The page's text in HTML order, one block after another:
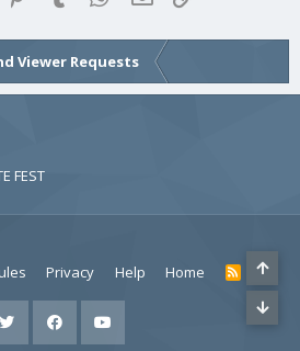
Viewer Requests
FEST
Privacy Help Home